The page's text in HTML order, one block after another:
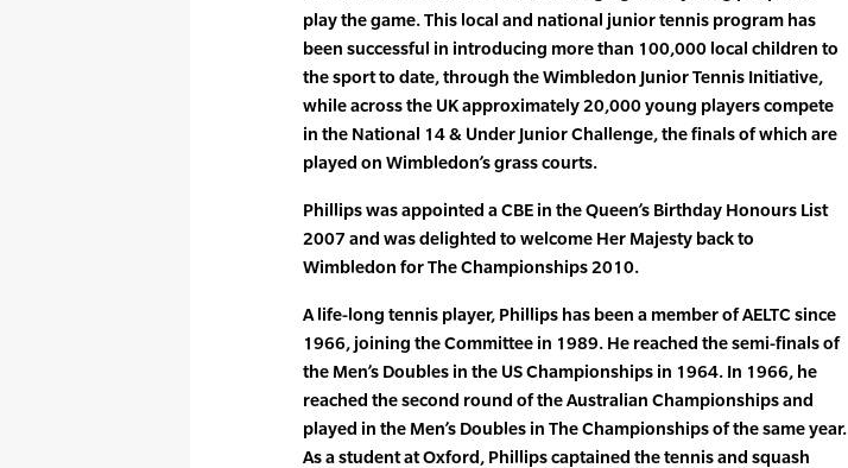
play the game. This local and national junior tennis program has
been successful in introducing more than 100,000 local children to
the sport to date, through the Wimbledon Junior Tennis Initiative,
while across the UK approximately 20,000 young players compete
in the National 14 & Under Junior Challenge, the finals of which are
played on Wimbledon’s grass courts.
Phillips was appointed a CBE in the Queen’s Birthday Honours List
2007 and was delighted to welcome Her Majesty back to
Wimbledon for The Championships 2010.
A life-long tennis player, Phillips has been a member of AELTC since
1966, joining the Committee in 1989. He reached the semi-finals of
the Men’s Doubles in the US Championships in 1964. In 1966, he
reached the second round of the Australian Championships and
played in the Men’s Doubles in The Championships of the same year.
As a student at Oxford, Phillips captained the tennis and squash